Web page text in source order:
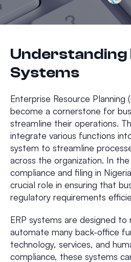
Understanding
Systems
Enterprise Resource Planning
become a cornerstone for
streamline their operations.
integrate various functions
system to streamline
across the organization. In
compliance and filing in
crucial role in ensuring that
regulatory requirements
ERP systems are designed to
automate many back-office
technology, services, and
compliance, these systems